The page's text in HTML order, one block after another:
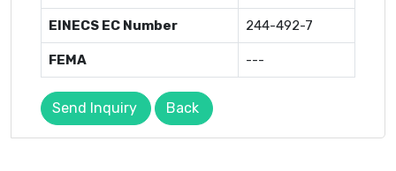
EINECS EC Number 244-492-7
FEMA ---
Send Inquiry Back